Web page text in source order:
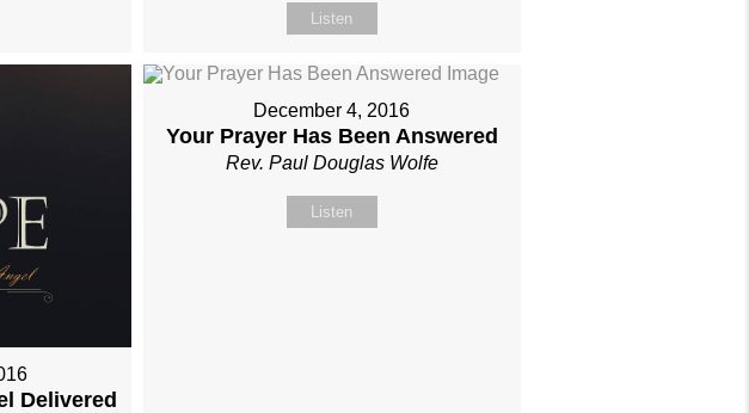
Listen
Delivered
December 4, 2016
Your Prayer Has Been Answered
Rev. Paul Douglas Wolfe
Listen